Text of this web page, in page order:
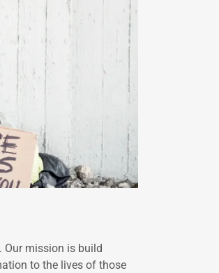
Our mission is build
to the lives of those